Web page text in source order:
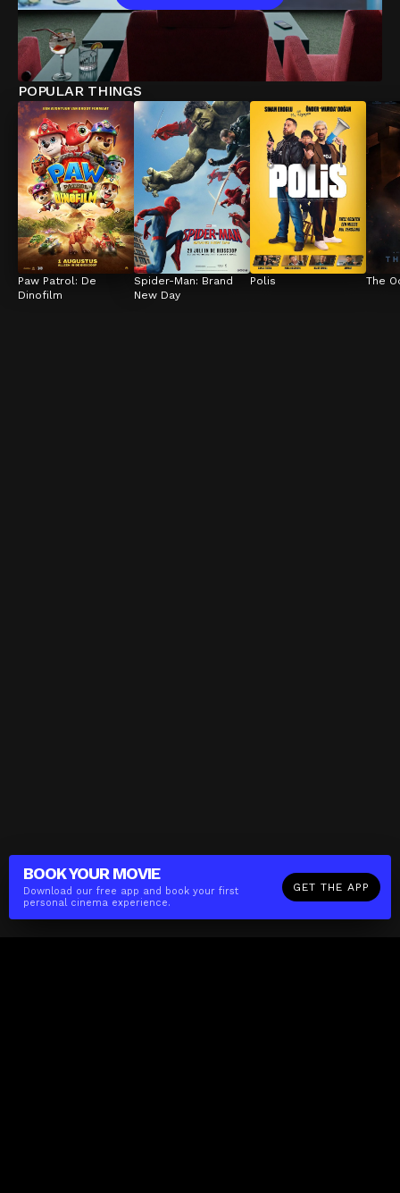
BOOK YOUR MOVIE
Download our free app and book your first
personal cinema experience.
GET THE APP
POPULAR THINGS
Paw Patrol: De
Dinofilm
Spider-Man: Brand
New Day
Polis The